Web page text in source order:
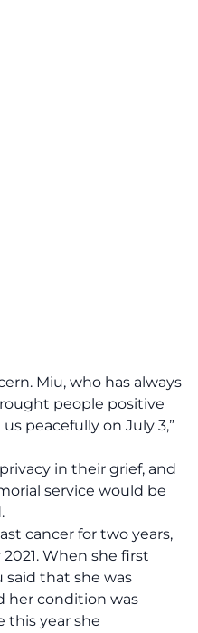
Miu, who has always
people positive
peacefully on July 3,”
in their grief, and
service would be
cancer for two years,
When she first
said that she was
her condition was
this year she